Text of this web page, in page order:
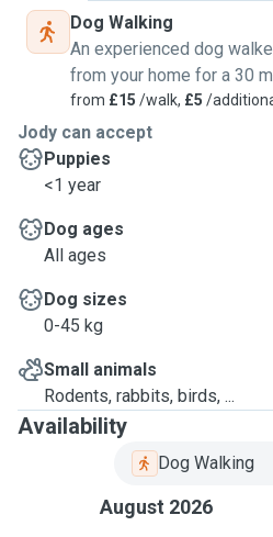
Dog Walking
An experienced dog
from your home for a 30
from £15 /walk, £5 /
Jody can accept
Puppies
<1 year
Dog ages
All ages
Dog sizes
0-45 kg
Small animals
Rodents, rabbits, birds, ...
Availability
Dog Walking
August 2026